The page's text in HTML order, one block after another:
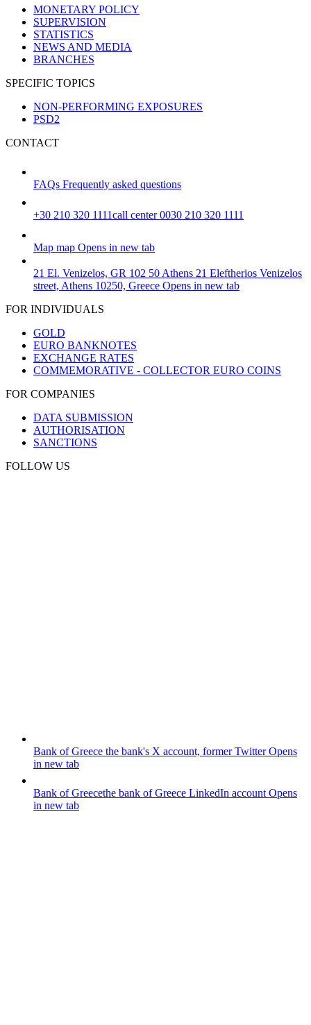
MONETARY POLICY
SUPERVISION
STATISTICS
NEWS AND MEDIA
BRANCHES
SPECIFIC TOPICS
NON-PERFORMING EXPOSURES
PSD2
CONTACT
FAQs Frequently asked questions
+30 210 320 1111call center 0030 210 320 1111
Map map Opens in new tab
21 El. Venizelos, GR 102 50 Athens 21 Eleftherios Venizelos
street, Athens 10250, Greece Opens in new tab
FOR INDIVIDUALS
GOLD
EURO BANKNOTES
EXCHANGE RATES
COMMEMORATIVE - COLLECTOR EURO COINS
FOR COMPANIES
DATA SUBMISSION
AUTHORISATION
SANCTIONS
FOLLOW US
Bank of Greece the bank's X account, former TwitterOpens
in new tab
Bank of Greecethe bank of Greece LinkedIn account Opens
in new tab